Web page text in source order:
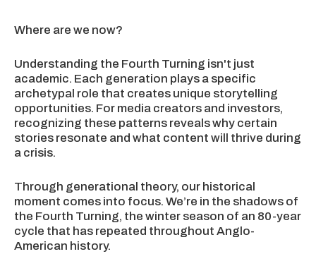
Where are we now?
Understanding the Fourth Turning isn't just
academic. Each generation plays a specific
archetypal role that creates unique storytelling
opportunities. For media creators and investors,
recognizing these patterns reveals why certain
stories resonate and what content will thrive during
a crisis.
Through generational theory, our historical
moment comes into focus. We’re in the shadows of
the Fourth Turning, the winter season of an 80-year
cycle that has repeated throughout Anglo-
American history.